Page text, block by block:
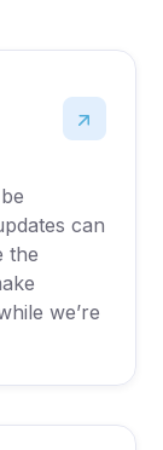
can
the
we’re